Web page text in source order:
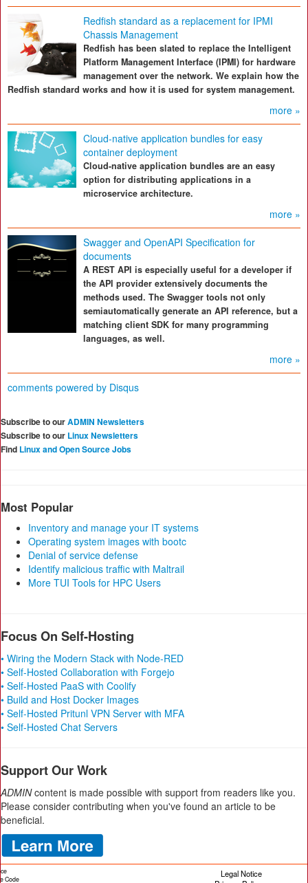
Redfish standard as a replacement for IPMI
Chassis Management
Redfish has been slated to replace the Intelligent
Platform Management Interface (IPMI) for hardware
management over the network. We explain how the
Redfish standard works and how it is used for system management.
more »
Cloud-native application bundles for easy
container deployment
Cloud-native application bundles are an easy
option for distributing applications in a
microservice architecture.
more »
Swagger and OpenAPI Specification for
documents
A REST API is especially useful for a developer if
the API provider extensively documents the
methods used. The Swagger tools not only
semiautomatically generate an API reference, but a
matching client SDK for many programming
languages, as well.
more »
comments powered by Disqus
Subscribe to ourADMIN Newsletters
Subscribe to our Linux Newsletters
Find Linux and Open Source Jobs
Most Popular
Inventory and manage your IT systems
Operating system images with bootc
Denial of service defense
Identify malicious traffic with Maltrail
More TUI Tools for HPC Users
Focus On Self-Hosting
• Wiring the Modern Stack with Node-RED
• Self-Hosted Collaboration with Forgejo
• Self-Hosted PaaS with Coolify
• Build and Host Docker Images
• Self-Hosted Pritunl VPN Server with MFA
• Self-Hosted Chat Servers
Support Our Work
ADMINcontent is made possible with support from readers like you.
Please consider contributing when you've found an article to be
beneficial.
Code
Legal Notice